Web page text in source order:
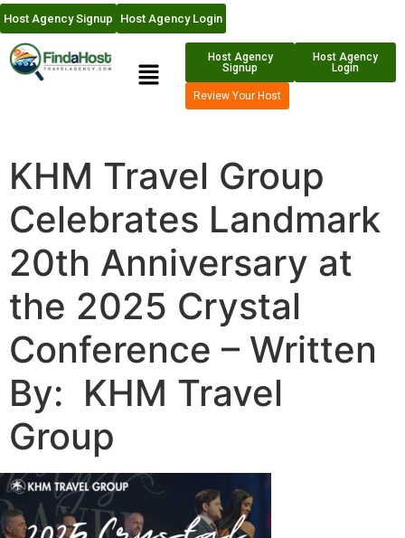
Host Agency Signup Host Agency Login
Host Agency
Signup
Host Agency
Login
Review Your Host
KHM Travel Group
Celebrates Landmark
20th Anniversary at
the 2025 Crystal
Conference – Written
By: KHM Travel
Group